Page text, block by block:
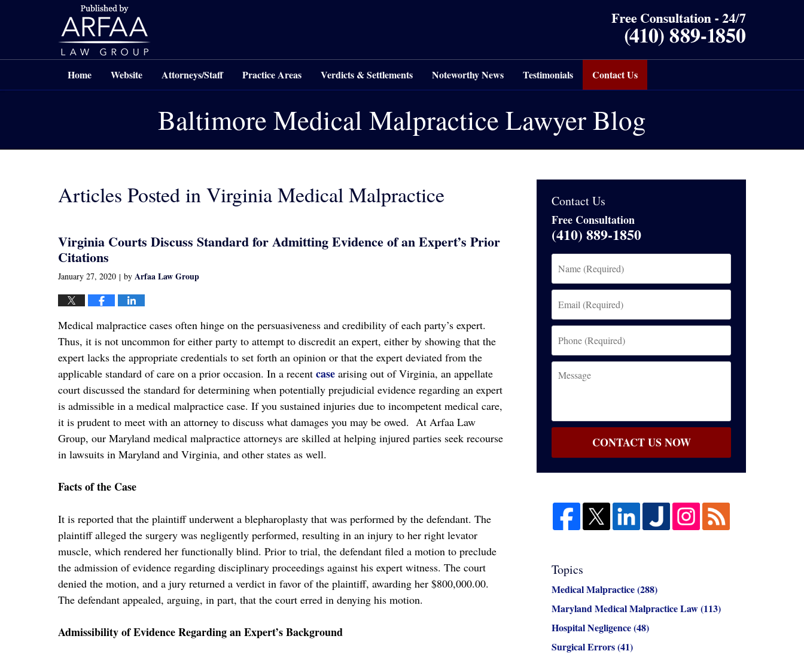
Home Website Attorneys/Staff Practice Areas Verdicts & Settlements Noteworthy News Testimonials Contact Us
Baltimore Medical Malpractice Lawyer Blog
Articles Posted inVirginia Medical Malpractice
Virginia Courts Discuss Standard for Admitting Evidence of an Expert’s Prior
Citations
January 27, 2020 | by Arfaa Law Group
Medical malpractice cases often hinge on the persuasiveness and credibility of each party’s expert.
Thus, it is not uncommon for either party to attempt to discredit an expert, either by showing that the
expert lacks the appropriate credentials to set forth an opinion or that the expert deviated from the
applicable standard of care on a prior occasion. In a recent case arising out of Virginia, an appellate
court discussed the standard for determining when potentially prejudicial evidence regarding an expert
is admissible in a medical malpractice case. If you sustained injuries due to incompetent medical care,
it is prudent to meet with an attorney to discuss what damages you may be owed. At Arfaa Law
Group, our Maryland medical malpractice attorneys are skilled at helping injured parties seek recourse
in lawsuits in Maryland and Virginia, and other states as well.
Facts of the Case
It is reported that the plaintiff underwent a blepharoplasty that was performed by the defendant. The
plaintiff alleged the surgery was negligently performed, resulting in an injury to her right levator
muscle, which rendered her functionally blind. Prior to trial, the defendant filed a motion to preclude
the admission of evidence regarding disciplinary proceedings against his expert witness. The court
denied the motion, and a jury returned a verdict in favor of the plaintiff, awarding her $800,000.00.
The defendant appealed, arguing, in part, that the court erred in denying his motion.
Admissibility of Evidence Regarding an Expert’s Background
Contact Us
Free Consultation
(410) 889-1850
(Required)
(Required)
(Required)
CONTACT US NOW
Topics
Medical Malpractice(288)
Maryland Medical Malpractice Law(113)
Hospital Negligence(48)
Surgical Errors(41)